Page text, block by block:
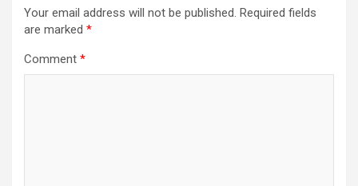
Your email address will not be published. Required fields
are marked *
Comment *